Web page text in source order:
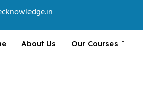
About Us Our Courses